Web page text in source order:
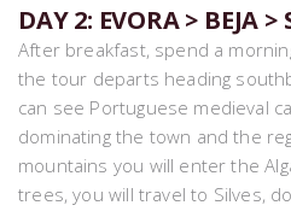
DAY 2: EVORA > BEJA >
After breakfast, spend a
the tour departs heading
can see Portuguese medieval
dominating the town and the
mountains you will enter the
trees, you will travel to Silves,